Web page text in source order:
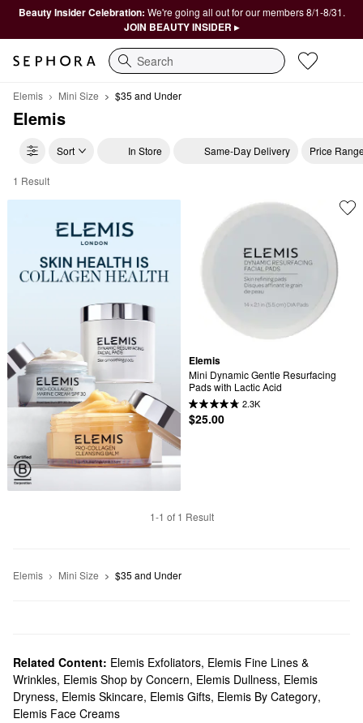
Beauty Insider Celebration: We're going all out for our members 8/1-8/31.
JOIN BEAUTY INSIDER ▸
Search
Elemis Mini Size $35 and Under
Elemis
Sort In Store Same-Day Delivery Price
Elemis $35 and Under
1 Result
Elemis
Mini Dynamic Gentle Resurfacing
Pads with Lactic Acid
2.3K
$25.00
1-1 of 1 Result
Elemis Mini Size $35 and Under
Related Content: Elemis Exfoliators, Elemis Fine Lines &
Wrinkles, Elemis Shop by Concern, Elemis Dullness, Elemis
Dryness, Elemis Skincare, Elemis Gifts, Elemis By Category,
Elemis Face Creams